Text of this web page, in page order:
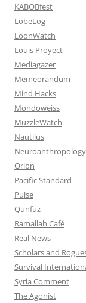
KABOBfest
LobeLog
LoonWatch
Louis Proyect
Mediagazer
Memeorandum
Mind Hacks
Mondoweiss
MuzzleWatch
Nautilus
Neuroanthropology
Orion
Pacific Standard
Pulse
Qunfuz
Ramallah Café
Real News
Scholars and
Survival
Syria Comment
The Agonist